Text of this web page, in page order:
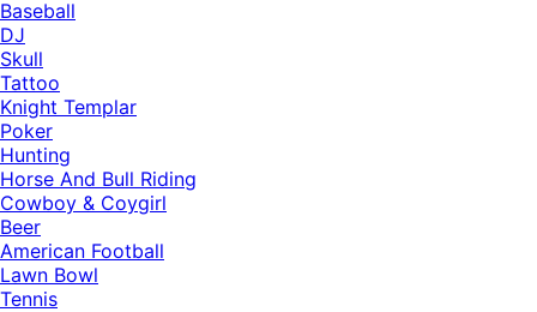
Baseball
DJ
Skull
Tattoo
Knight Templar
Poker
Hunting
Horse And Bull Riding
Cowboy & Coygirl
Beer
American Football
Lawn Bowl
Tennis